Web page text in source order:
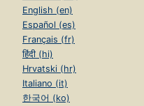
English (en)
Español (es)
Français (fr)
हिंदी (hi)
Hrvatski (hr)
Italiano (it)
한국어 (ko)